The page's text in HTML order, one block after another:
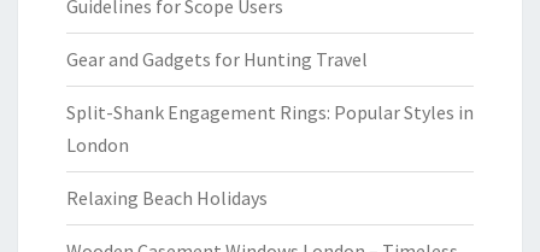
Guidelines for Scope Users
Gear and Gadgets for Hunting Travel
Split-Shank Engagement Rings: Popular Styles in
London
Relaxing Beach Holidays